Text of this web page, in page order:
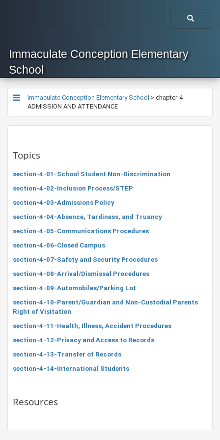
Immaculate Conception Elementary
School
Immaculate Conception Elementary School > chapter-4-
ADMISSION AND ATTENDANCE
Topics
section-4-01-School Student Non-Discrimination
section-4-02-Inclusion Process/STEP
section-4-03-Admissions Policy
section-4-04-Absence, Tardiness, and Truancy
section-4-05-Communications Procedures
section-4-06-Closed Campus
section-4-07-Safety and Security Procedures
section-4-08-Arrival/Dismissal Procedures
section-4-09-Automobiles/Parking Lot
section-4-10-Parent/Guardian and Non-Custodial Parents
Right of Visitation
section-4-11-Health, Illness, Accident Procedures
section-4-12-Privacy and Access to Records
section-4-13-Transfer of Records
section-4-14-International Students
Resources